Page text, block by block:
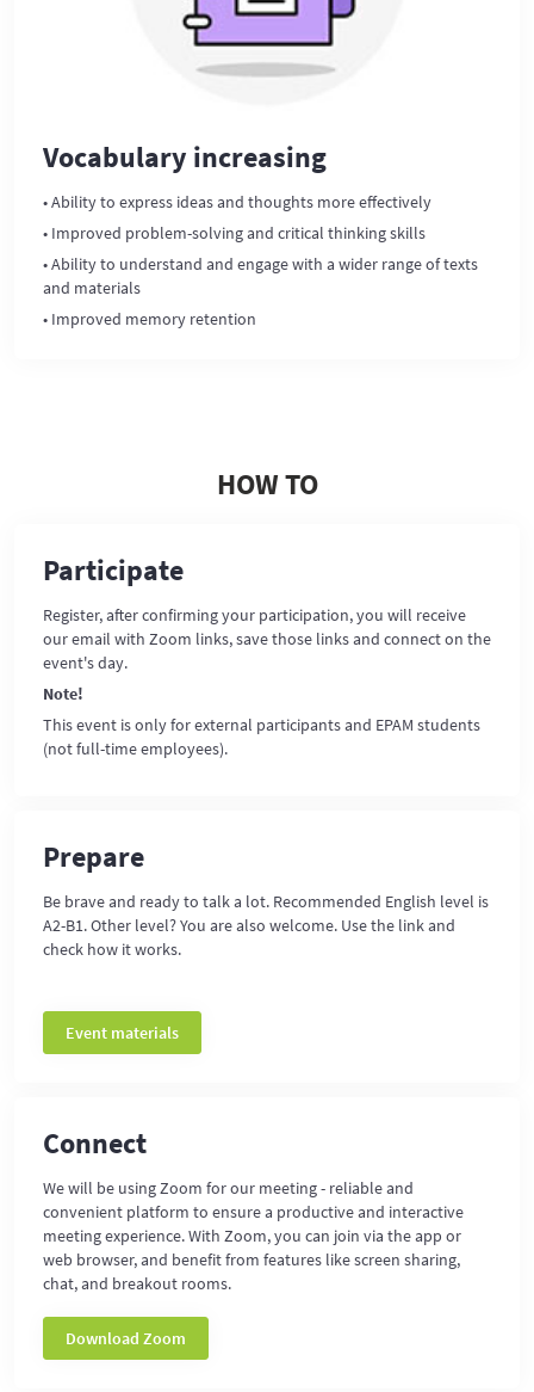
Vocabulary increasing
• Ability to express ideas and thoughts more effectively
• Improved problem-solving and critical thinking skills
• Ability to understand and engage with a wider range of texts
and materials
• Improved memory retention
HOW TO
Participate
Register, after confirming your participation, you will receive
our email with Zoom links, save those links and connect on the
event's day.
Note!
This event is only for external participants and EPAM students
(not full-time employees).
Prepare
Be brave and ready to talk a lot. Recommended English level is
A2-B1. Other level? You are also welcome. Use the link and
check how it works.
Event materials
Connect
We will be using Zoom for our meeting - reliable and
convenient platform to ensure a productive and interactive
meeting experience. With Zoom, you can join via the app or
web browser, and benefit from features like screen sharing,
chat, and breakout rooms.
Download Zoom